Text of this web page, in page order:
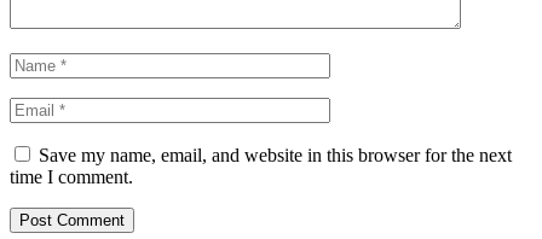
Save my name, email, and website in this browser for the next
time I comment.